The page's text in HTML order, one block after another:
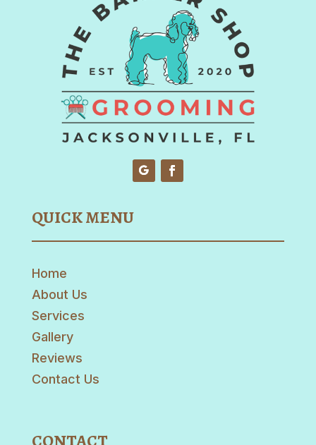
QUICK MENU
Home
About Us
Services
Gallery
Reviews
Contact Us